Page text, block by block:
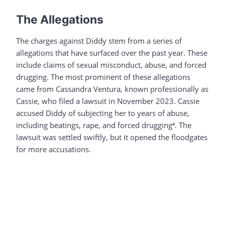
The Allegations
The charges against Diddy stem from a series of
allegations that have surfaced over the past year. These
include claims of sexual misconduct, abuse, and forced
drugging. The most prominent of these allegations
came from Cassandra Ventura, known professionally as
Cassie, who filed a lawsuit in November 2023. Cassie
accused Diddy of subjecting her to years of abuse,
including beatings, rape, and forced drugging⁴. The
lawsuit was settled swiftly, but it opened the floodgates
for more accusations.